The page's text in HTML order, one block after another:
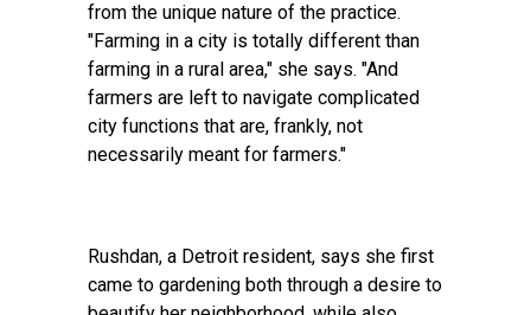
from the unique nature of the practice.
"Farming in a city is totally different than
farming in a rural area," she says. "And
farmers are left to navigate complicated
city functions that are, frankly, not
necessarily meant for farmers."
Rushdan, a Detroit resident, says she first
came to gardening both through a desire to